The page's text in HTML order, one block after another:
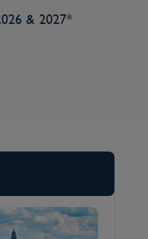
& 2027*